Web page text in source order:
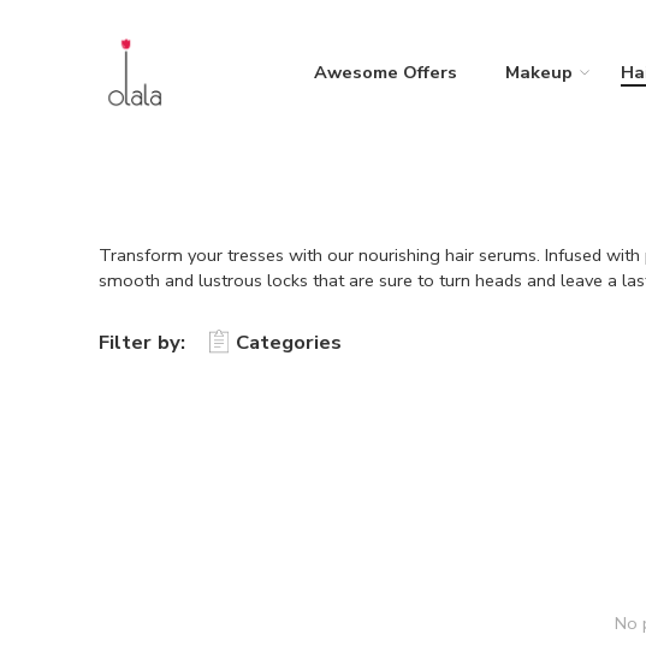
Awesome Offers Makeup
Transform your tresses with our nourishing hair serums. Infused
smooth and lustrous locks that are sure to turn heads and leave a
Filter by: Categories
No